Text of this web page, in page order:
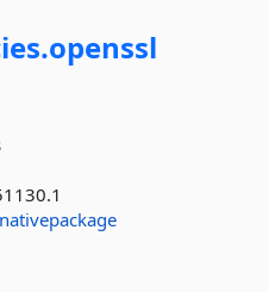
openssl
nativepackage